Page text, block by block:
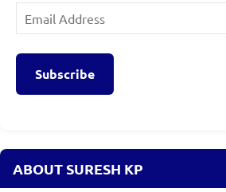
Email
Address
Subscribe
ABOUT SURESH KP